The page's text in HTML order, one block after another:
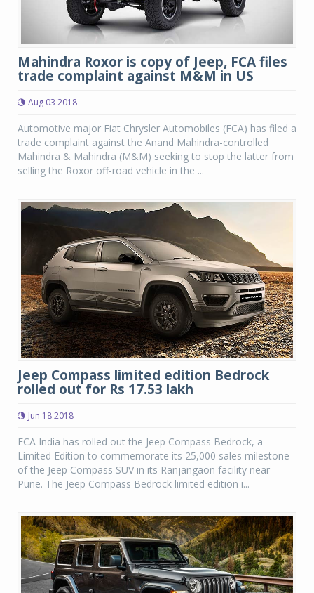
Mahindra Roxor is copy of Jeep, FCA files
trade complaint against M&M in US
Aug 03 2018
Automotive major Fiat Chrysler Automobiles (FCA) has filed a
trade complaint against the Anand Mahindra-controlled
Mahindra & Mahindra (M&M) seeking to stop the latter from
selling the Roxor off-road vehicle in the ...
Jeep Compass limited edition Bedrock
rolled out for Rs 17.53 lakh
Jun 18 2018
FCA India has rolled out the Jeep Compass Bedrock, a
Limited Edition to commemorate its 25,000 sales milestone
of the Jeep Compass SUV in its Ranjangaon facility near
Pune. The Jeep Compass Bedrock limited edition i...